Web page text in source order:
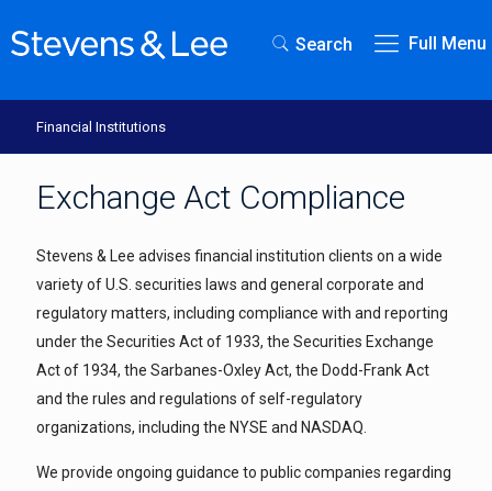
Search Full Menu
Financial Institutions
Exchange Act Compliance
Stevens & Lee advises financial institution clients on a wide
variety of U.S. securities laws and general corporate and
regulatory matters, including compliance with and reporting
under the Securities Act of 1933, the Securities Exchange
Act of 1934, the Sarbanes-Oxley Act, the Dodd-Frank Act
and the rules and regulations of self-regulatory
organizations, including the NYSE and NASDAQ.
We provide ongoing guidance to public companies regarding